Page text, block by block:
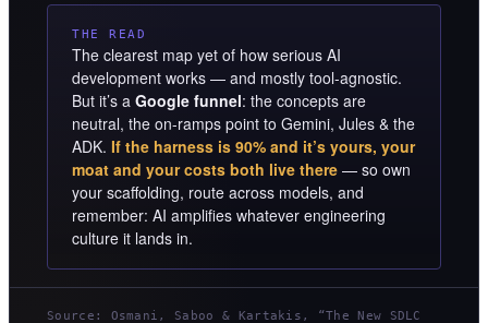
THE READ
The clearest map yet of how serious AI
development works — and mostly tool-agnostic.
But it’s a Google funnel: the concepts are
neutral, the on-ramps point to Gemini, Jules & the
ADK. If the harness is 90% and it’s yours, your
moat and your costs both live there — so own
your scaffolding, route across models, and
remember: AI amplifies whatever engineering
culture it lands in.
Source: Osmani, Saboo & Kartakis, “The New SDLC